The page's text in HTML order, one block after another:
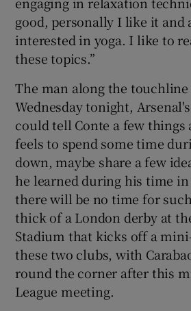
good, personally I like it and
interested in yoga. I like to
these topics.”
The man along the
Wednesday tonight,
could tell Conte a few things
feels to spend some time
down, maybe share a few
he learned during his time in
there will be no time for
thick of a London derby at
Stadium that kicks off a
these two clubs, with
round the corner after this
League meeting.